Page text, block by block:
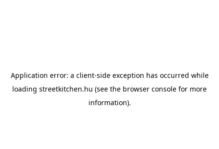
Application error: a client-side exception has occurred while
loading streetkitchen.hu (see the browser console for more
information).